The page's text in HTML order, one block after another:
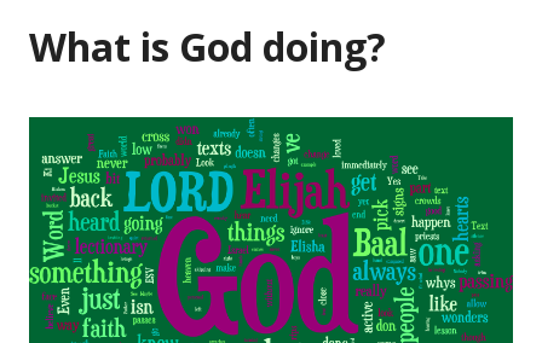
What is God doing?